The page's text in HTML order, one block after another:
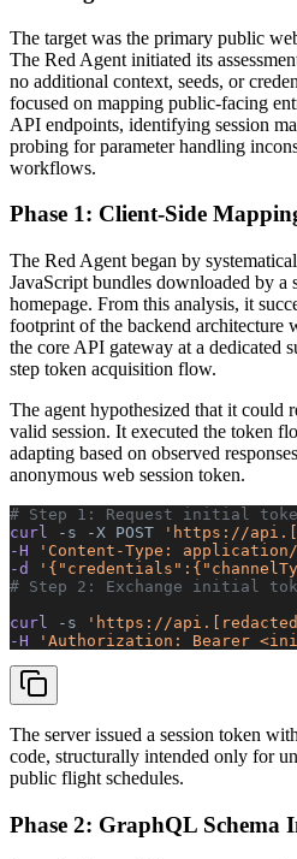
The target was the primary public
The Red Agent initiated its
no additional context, seeds, or
focused on mapping public-facing
API endpoints, identifying session
probing for parameter handling
workflows.
Phase 1: Client-Side
The Red Agent began by
JavaScript bundles downloaded by a
homepage. From this analysis, it
footprint of the backend architecture
the core API gateway at a dedicated
step token acquisition flow.
The agent hypothesized that it could
valid session. It executed the token
adapting based on observed
anonymous web session token.
# Step 1: Request initial
curl
-s -X POST 'https://
-H
'Content-Type:
-d
# Step 2: Exchange initial
curl
-s 'https://
-H
'Authorization: Bearer
The server issued a session token
code, structurally intended only for
public flight schedules.
Phase 2: GraphQL Schema